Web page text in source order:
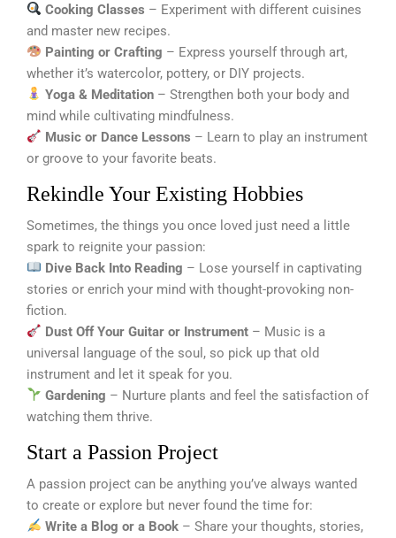
Cooking Classes – Experiment with different cuisines
and master new recipes.
Painting or Crafting – Express yourself through art,
whether it’s watercolor, pottery, or DIY projects.
Yoga & Meditation – Strengthen both your body and
mind while cultivating mindfulness.
Music or Dance Lessons – Learn to play an instrument
or groove to your favorite beats.
Rekindle Your Existing Hobbies
Sometimes, the things you once loved just need a little
spark to reignite your passion:
Dive Back Into Reading – Lose yourself in captivating
stories or enrich your mind with thought-provoking non-
fiction.
Dust Off Your Guitar or Instrument – Music is a
universal language of the soul, so pick up that old
instrument and let it speak for you.
Gardening – Nurture plants and feel the satisfaction of
watching them thrive.
Start a Passion Project
A passion project can be anything you’ve always wanted
to create or explore but never found the time for:
Write a Blog or a Book – Share your thoughts, stories,